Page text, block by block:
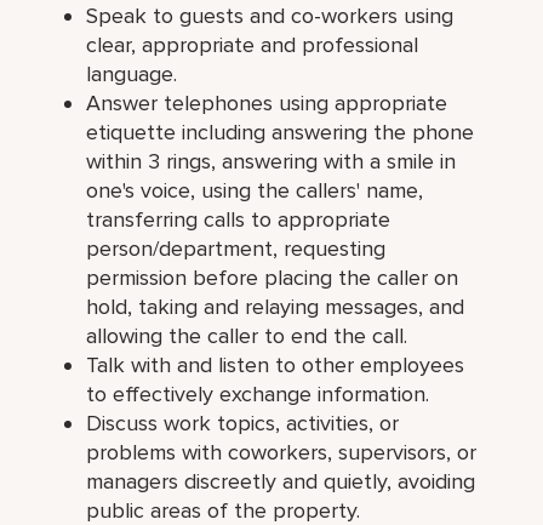
Speak to guests and co-workers using
clear, appropriate and professional
language.
Answer telephones using appropriate
etiquette including answering the phone
within 3 rings, answering with a smile in
one's voice, using the callers' name,
transferring calls to appropriate
person/department, requesting
permission before placing the caller on
hold, taking and relaying messages, and
allowing the caller to end the call.
Talk with and listen to other employees
to effectively exchange information.
Discuss work topics, activities, or
problems with coworkers, supervisors, or
managers discreetly and quietly, avoiding
public areas of the property.